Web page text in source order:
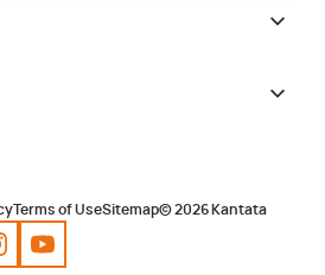
Terms of UseSitemap©2026 Kantata
Facebook
Kantata